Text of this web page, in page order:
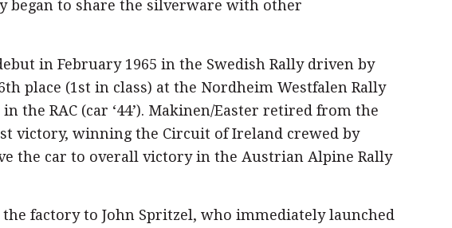
began to share the silverware with other
in February 1965 in the Swedish Rally driven by
place (1st in class) at the Nordheim Westfalen Rally
the RAC (car ‘44’). Makinen/Easter retired from the
victory, winning the Circuit of Ireland crewed by
the car to overall victory in the Austrian Alpine Rally
factory to John Spritzel, who immediately launched